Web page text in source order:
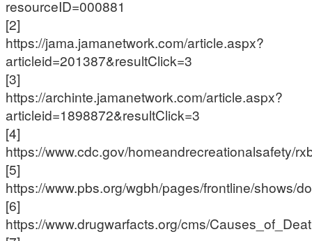
resourceID=000881
[2]
https://jama.jamanetwork.com/article.aspx?
articleid=201387&resultClick=3
[3]
https://archinte.jamanetwork.com/article.aspx?
articleid=1898872&resultClick=3
[4]
https://www.cdc.gov/homeandrecreationalsafety/
[5]
https://www.pbs.org/wgbh/pages/frontline/shows/
[6]
https://www.drugwarfacts.org/cms/